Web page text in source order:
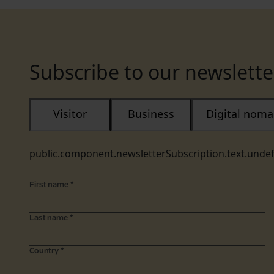
Subscribe to our
Visitor Business Digital
First name *
Last name *
Country *